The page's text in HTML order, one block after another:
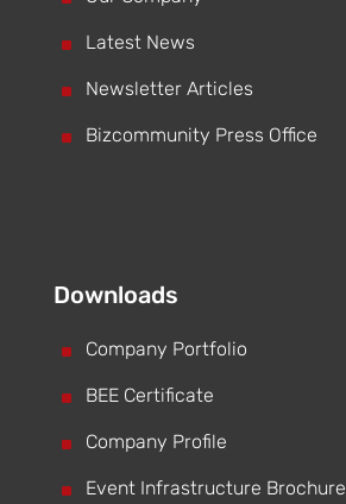
^ Latest News
^ Newsletter Articles
^ Bizcommunity Press Office
Downloads
^ Company Portfolio
^ BEE Certificate
^ Company Profile
^ Event Infrastructure Brochure